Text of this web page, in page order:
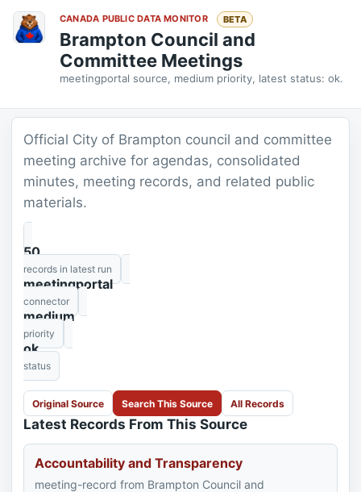
CANADA PUBLIC DATA MONITOR BETA
Brampton Council and
Committee Meetings
meetingportal source, medium priority, latest status: ok.
Official City of Brampton council and committee
meeting archive for agendas, consolidated
minutes, meeting records, and related public
materials.
50
records in latest run
meetingportal
connector
medium
priority
ok
status
Original Source Search This Source All Records
Latest Records From This Source
Accountability and Transparency
meeting-record from Brampton Council and